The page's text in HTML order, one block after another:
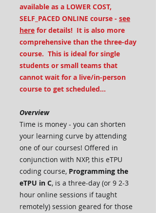
available as a LOWER COST,
SELF_PACED ONLINE course - see
here for details! It is also more
comprehensive than the three-day
course. This is ideal for single
students or small teams that
cannot wait for a live/in-person
course to get scheduled...
Overview
Time is money - you can shorten
your learning curve by attending
one of our courses! Offered in
conjunction with NXP, this eTPU
coding course, Programming the
eTPU in C, is a three-day (or 9 2-3
hour online sessions if taught
remotely) session geared for those